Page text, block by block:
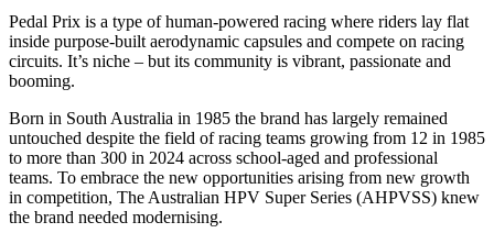
Pedal Prix is a type of human-powered racing where riders lay flat
inside purpose-built aerodynamic capsules and compete on racing
circuits. It’s niche – but its community is vibrant, passionate and
booming.
Born in South Australia in 1985 the brand has largely remained
untouched despite the field of racing teams growing from 12 in 1985
to more than 300 in 2024 across school-aged and professional
teams. To embrace the new opportunities arising from new growth
in competition, The Australian HPV Super Series (AHPVSS) knew
the brand needed modernising.